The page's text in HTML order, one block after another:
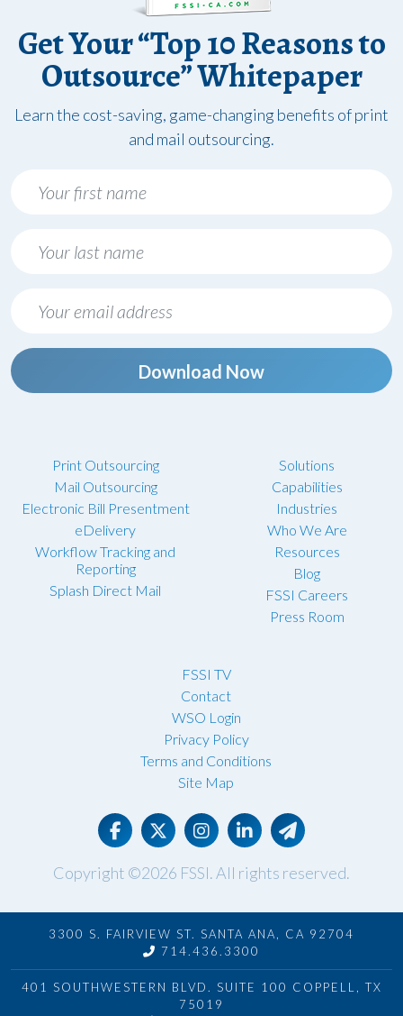
Get Your “Top 10 Reasons to
Outsource” Whitepaper
Learn the cost-saving, game-changing benefits of print
and mail outsourcing.
Download Now
Print Outsourcing
Mail Outsourcing
Electronic Bill Presentment
eDelivery
Workflow Tracking and
Reporting
Splash Direct Mail
Solutions
Capabilities
Industries
Who We Are
Resources
Blog
FSSI Careers
Press Room
FSSI TV
Contact
WSO Login
Privacy Policy
Terms and Conditions
Site Map
Copyright ©2026 FSSI. All rights reserved.
3300 S. FAIRVIEW ST. SANTA ANA, CA 92704
714.436.3300
401 SOUTHWESTERN BLVD. SUITE 100 COPPELL, TX
75019